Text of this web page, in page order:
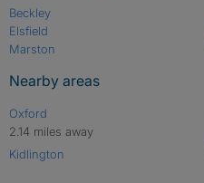
Beckley
Elsfield
Marston
Nearby areas
Oxford
2.14 miles away
Kidlington